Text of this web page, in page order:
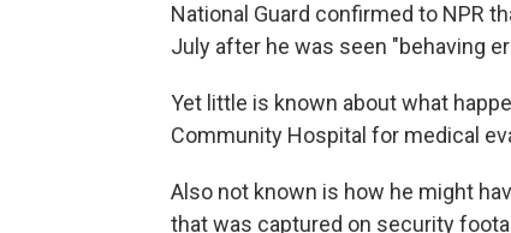
National Guard confirmed to NPR
July after he was seen "behaving
Yet little is known about what
Community Hospital for medical
Also not known is how he might
that was captured on security